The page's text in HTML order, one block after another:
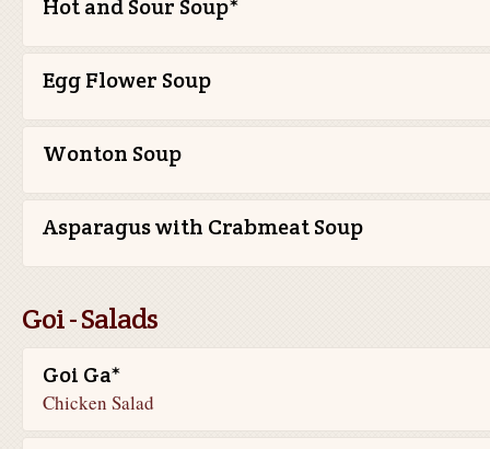
Hot and Sour Soup*
Egg Flower Soup
Wonton Soup
Asparagus with Crabmeat Soup
Goi - Salads
Goi Ga*
Chicken Salad